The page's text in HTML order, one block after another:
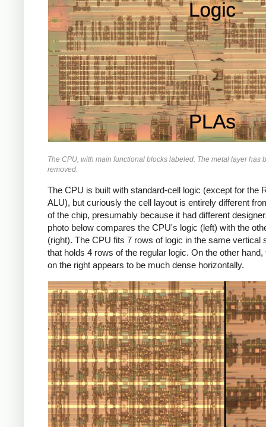
The CPU, with main functional blocks labeled. The metal layer has
removed.
The CPU is built with standard-cell logic (except for the
ALU), but curiously the cell layout is entirely different
of the chip, presumably because it had different
photo below compares the CPU's logic (left) with the
(right). The CPU fits 7 rows of logic in the same vertical
that holds 4 rows of the regular logic. On the other hand,
on the right appears to be much dense horizontally.